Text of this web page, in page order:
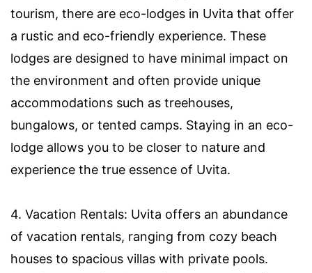
tourism, there are eco-lodges in Uvita that offer
a rustic and eco-friendly experience. These
lodges are designed to have minimal impact on
the environment and often provide unique
accommodations such as treehouses,
bungalows, or tented camps. Staying in an eco-
lodge allows you to be closer to nature and
experience the true essence of Uvita.
4. Vacation Rentals: Uvita offers an abundance
of vacation rentals, ranging from cozy beach
houses to spacious villas with private pools.